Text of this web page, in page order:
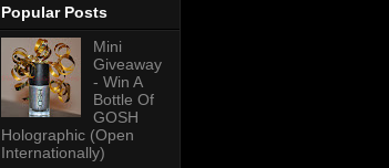
Popular Posts
Mini
Giveaway
- Win A
Bottle Of
GOSH
Holographic (Open
Internationally)